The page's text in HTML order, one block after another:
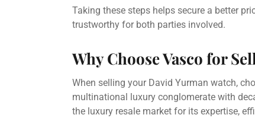
Taking these steps helps secure a better
trustworthy for both parties involved.
Why Choose Vasco for
When selling your David Yurman watch,
multinational luxury conglomerate with
the luxury resale market for its expertise,